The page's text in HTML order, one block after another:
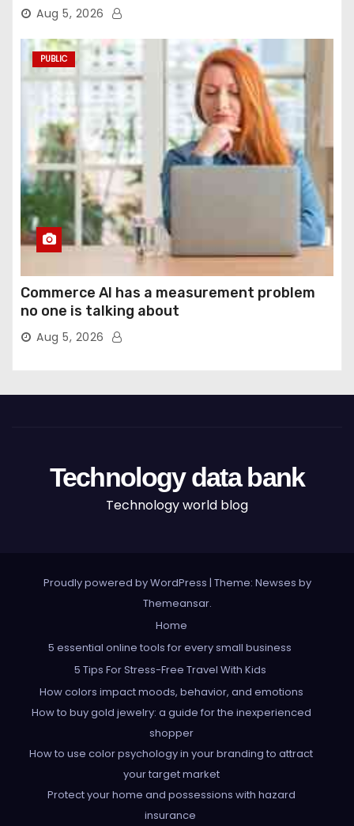
agentic computer use
Aug 5, 2026
PUBLIC
Commerce AI has a measurement problem
no one is talking about
Aug 5, 2026
Technology data bank
Technology world blog
Proudly powered by WordPress | Theme: Newses by
Themeansar.
Home
5 essential online tools for every small business
5 Tips For Stress-Free Travel With Kids
How colors impact moods, behavior, and emotions
How to buy gold jewelry: a guide for the inexperienced
shopper
How to use color psychology in your branding to attract
your target market
Protect your home and possessions with hazard
insurance